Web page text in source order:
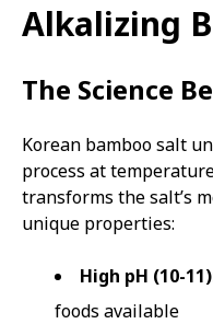
Alkalizing
The Science
Korean bamboo salt
process at
transforms the salt’s
unique properties:
High pH (10-
foods available